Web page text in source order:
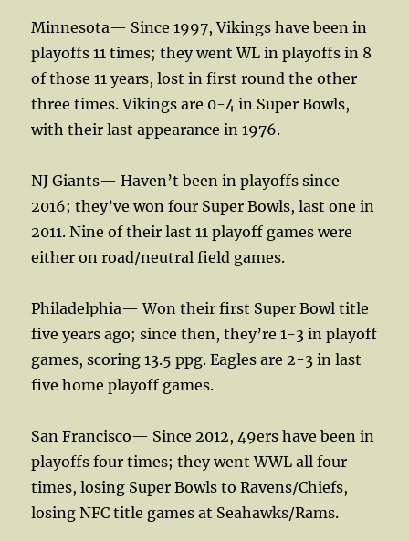
Minnesota— Since 1997, Vikings have been in
playoffs 11 times; they went WL in playoffs in 8
of those 11 years, lost in first round the other
three times. Vikings are 0-4 in Super Bowls,
with their last appearance in 1976.
NJ Giants— Haven’t been in playoffs since
2016; they’ve won four Super Bowls, last one in
2011. Nine of their last 11 playoff games were
either on road/neutral field games.
Philadelphia— Won their first Super Bowl title
five years ago; since then, they’re 1-3 in playoff
games, scoring 13.5 ppg. Eagles are 2-3 in last
five home playoff games.
San Francisco— Since 2012, 49ers have been in
playoffs four times; they went WWL all four
times, losing Super Bowls to Ravens/Chiefs,
losing NFC title games at Seahawks/Rams.